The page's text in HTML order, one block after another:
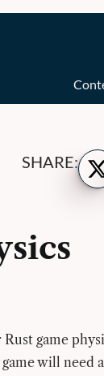
SHARE:
on
game
will need